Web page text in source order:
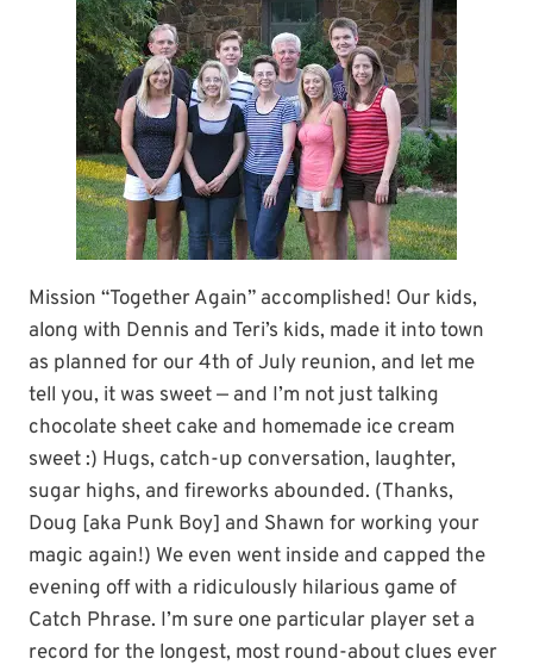
Mission “Together Again” accomplished! Our kids,
along with Dennis and Teri’s kids, made it into town
as planned for our 4th of July reunion, and let me
tell you, it was sweet — and I’m not just talking
chocolate sheet cake and homemade ice cream
sweet :) Hugs, catch-up conversation, laughter,
sugar highs, and fireworks abounded. (Thanks,
Doug [aka Punk Boy] and Shawn for working your
magic again!) We even went inside and capped the
evening off with a ridiculously hilarious game of
Catch Phrase. I’m sure one particular player set a
record for the longest, most round-about clues ever